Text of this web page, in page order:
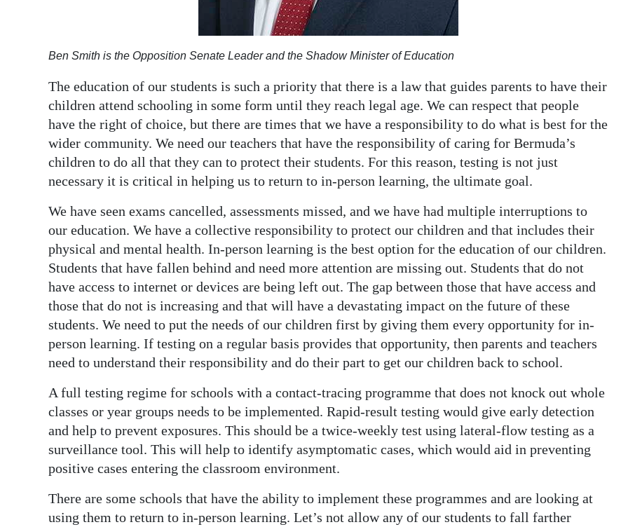
RGMags
Change
Ben Smith is the Opposition Senate Leader and the Shadow Minister of Education
The education of our students is such a priority that there is a law that guides parents to have their
children attend schooling in some form until they reach legal age. We can respect that people
have the right of choice, but there are times that we have a responsibility to do what is best for the
wider community. We need our teachers that have the responsibility of caring for Bermuda’s
children to do all that they can to protect their students. For this reason, testing is not just
necessary it is critical in helping us to return to in-person learning, the ultimate goal.
We have seen exams cancelled, assessments missed, and we have had multiple interruptions to
our education. We have a collective responsibility to protect our children and that includes their
physical and mental health. In-person learning is the best option for the education of our children.
Students that have fallen behind and need more attention are missing out. Students that do not
have access to internet or devices are being left out. The gap between those that have access and
those that do not is increasing and that will have a devastating impact on the future of these
students. We need to put the needs of our children first by giving them every opportunity for in-
person learning. If testing on a regular basis provides that opportunity, then parents and teachers
need to understand their responsibility and do their part to get our children back to school.
A full testing regime for schools with a contact-tracing programme that does not knock out whole
classes or year groups needs to be implemented. Rapid-result testing would give early detection
and help to prevent exposures. This should be a twice-weekly test using lateral-flow testing as a
surveillance tool. This will help to identify asymptomatic cases, which would aid in preventing
positive cases entering the classroom environment.
There are some schools that have the ability to implement these programmes and are looking at
using them to return to in-person learning. Let’s not allow any of our students to fall farther